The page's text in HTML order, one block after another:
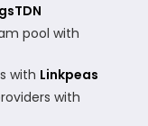
pool with
with Linkpeas
with